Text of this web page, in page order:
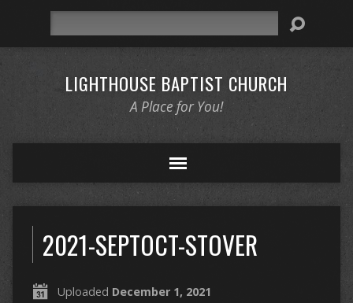
LIGHTHOUSE BAPTIST CHURCH
A Place for You!
2021-SEPTOCT-STOVER
Uploaded December 1, 2021